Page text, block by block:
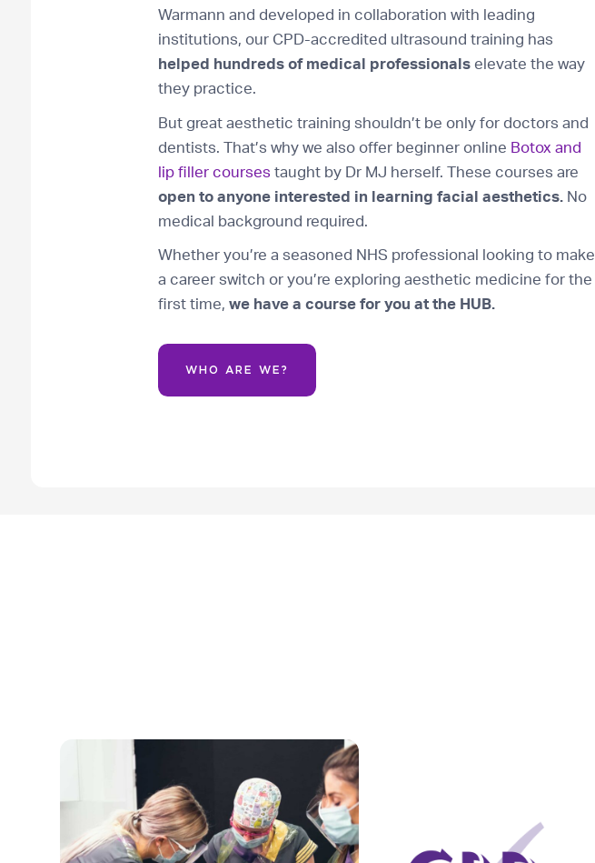
Warmann and developed in collaboration with leading
institutions, our CPD-accredited ultrasound training has
helped hundreds of medical professionals elevate the way
they practice.
But great aesthetic training shouldn’t be only for doctors and
dentists. That’s why we also offer beginner online Botox and
lip filler courses taught by Dr MJ herself. These courses are
open to anyone interested in learning facial aesthetics. No
medical background required.
Whether you’re a seasoned NHS professional looking to make
a career switch or you’re exploring aesthetic medicine for the
first time,we have a course for you at the HUB.
WHO ARE WE?